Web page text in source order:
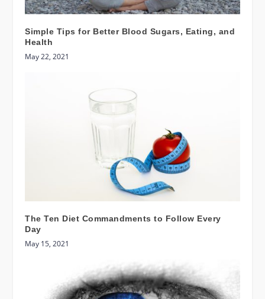
Simple Tips for Better Blood Sugars, Eating, and
Health
May 22, 2021
The Ten Diet Commandments to Follow Every
Day
May 15, 2021